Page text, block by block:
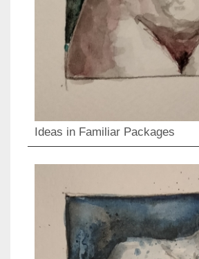
Ideas in Familiar Packages